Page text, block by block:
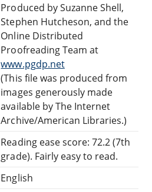
Produced by Suzanne Shell,
Stephen Hutcheson, and the
Online Distributed
Proofreading Team at
www.pgdp.net
(This file was produced from
images generously made
available by The Internet
Archive/American Libraries.)
Reading ease score: 72.2 (7th
grade). Fairly easy to read.
English